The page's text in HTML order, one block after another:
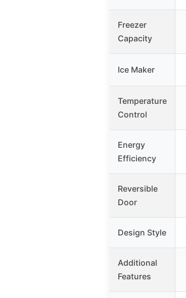
Freezer
Capacity
Ice Maker
Temperature
Control
Energy
Efficiency
Reversible
Door
Design Style
Additional
Features